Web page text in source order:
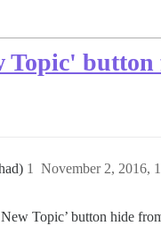
Topic' button
November 2, 2016,
1
Topic’ button hide